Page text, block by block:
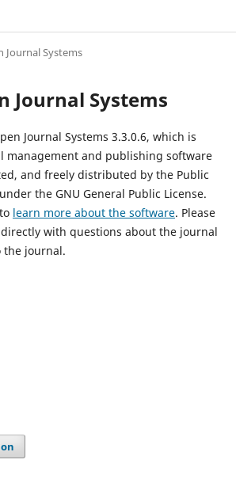
Journal Systems
Journal Systems
Journal Systems 3.3.0.6, which is
management and publishing software
and freely distributed by the Public
the GNU General Public License.
learn more about the software. Please
directly with questions about the journal
the journal.